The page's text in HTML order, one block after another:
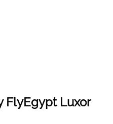
FlyEgypt Luxor